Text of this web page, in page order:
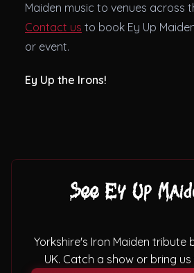
Maiden music to venues across
Contact us to book Ey Up
or event.
Ey Up the Irons!
See Ey Up
Yorkshire's Iron Maiden tribute
UK. Catch a show or bring